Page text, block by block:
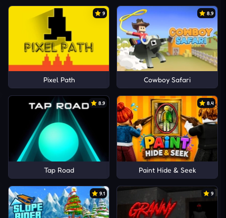
9
Pixel Path
8.9
Cowboy Safari
8.9
Tap Road
8.4
Paint Hide & Seek
9.1 9